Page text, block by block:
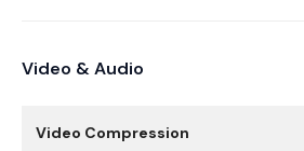
Video & Audio
Video Compression